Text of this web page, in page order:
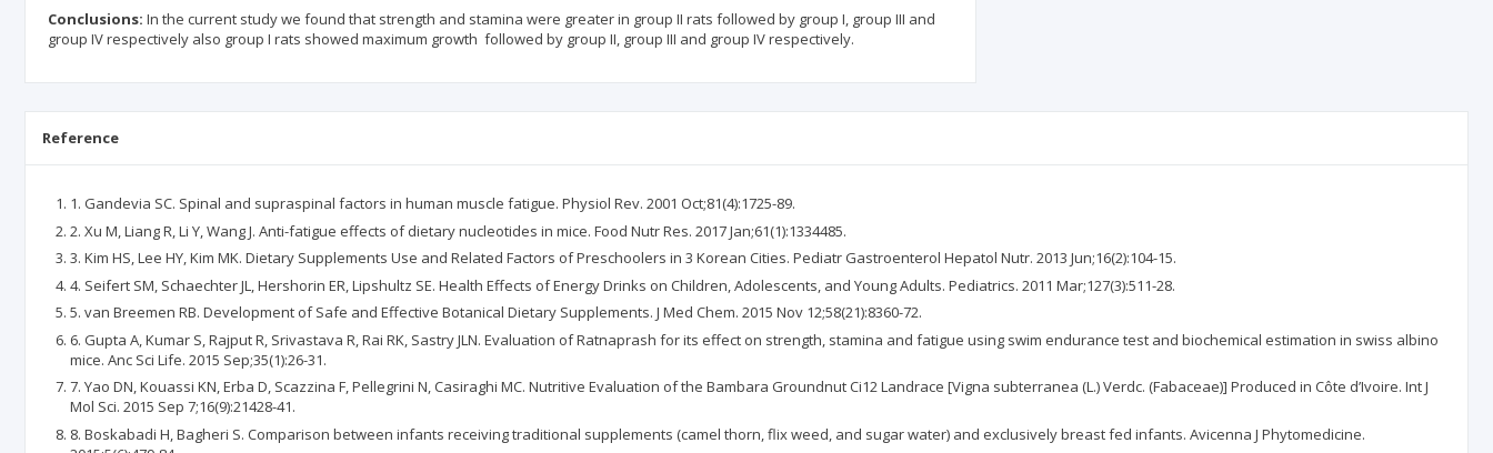
Conclusions: In the current study we found that strength and stamina were greater in group II rats followed by group I, group III and
group IV respectively also group I rats showed maximum growth followed by group II, group III and group IV respectively.
Reference
1. Gandevia SC. Spinal and supraspinal factors in human muscle fatigue. Physiol Rev. 2001 Oct;81(4):1725-89.
2. Xu M, Liang R, Li Y, Wang J. Anti-fatigue effects of dietary nucleotides in mice. Food Nutr Res. 2017 Jan;61(1):1334485.
3. Kim HS, Lee HY, Kim MK. Dietary Supplements Use and Related Factors of Preschoolers in 3 Korean Cities. Pediatr Gastroenterol Hepatol Nutr. 2013 Jun;16(2):104-15.
4. Seifert SM, Schaechter JL, Hershorin ER, Lipshultz SE. Health Effects of Energy Drinks on Children, Adolescents, and Young Adults. Pediatrics. 2011 Mar;127(3):511-28.
5. van Breemen RB. Development of Safe and Effective Botanical Dietary Supplements. J Med Chem. 2015 Nov 12;58(21):8360-72.
6. Gupta A, Kumar S, Rajput R, Srivastava R, Rai RK, Sastry JLN. Evaluation of Ratnaprash for its effect on strength, stamina and fatigue using swim endurance test and biochemical estimation in swiss albino
mice. Anc Sci Life. 2015 Sep;35(1):26-31.
7. Yao DN, Kouassi KN, Erba D, Scazzina F, Pellegrini N, Casiraghi MC. Nutritive Evaluation of the Bambara Groundnut Ci12 Landrace [Vigna subterranea (L.) Verdc. (Fabaceae)] Produced in Côte d’Ivoire. Int J
Mol Sci. 2015 Sep 7;16(9):21428-41.
8. Boskabadi H, Bagheri S. Comparison between infants receiving traditional supplements (camel thorn, flix weed, and sugar water) and exclusively breast fed infants. Avicenna J Phytomedicine.